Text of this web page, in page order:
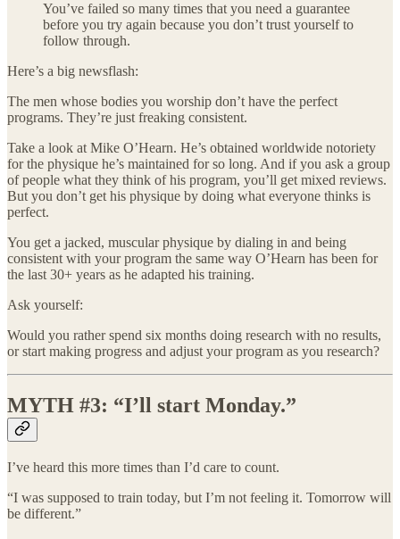
You’ve failed so many times that you need a guarantee
before you try again because you don’t trust yourself to
follow through.
Here’s a big newsflash:
The men whose bodies you worship don’t have the perfect
programs. They’re just freaking consistent.
Take a look at Mike O’Hearn. He’s obtained worldwide notoriety
for the physique he’s maintained for so long. And if you ask a group
of people what they think of his program, you’ll get mixed reviews.
But you don’t get his physique by doing what everyone thinks is
perfect.
You get a jacked, muscular physique by dialing in and being
consistent with your program the same way O’Hearn has been for
the last 30+ years as he adapted his training.
Ask yourself:
Would you rather spend six months doing research with no results,
or start making progress and adjust your program as you research?
MYTH #3: “I’ll start Monday.”
I’ve heard this more times than I’d care to count.
“I was supposed to train today, but I’m not feeling it. Tomorrow will
be different.”